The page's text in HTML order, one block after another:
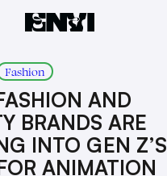
Fashion
AND
BRANDS ARE
INTO GEN Z’S
ANIMATION